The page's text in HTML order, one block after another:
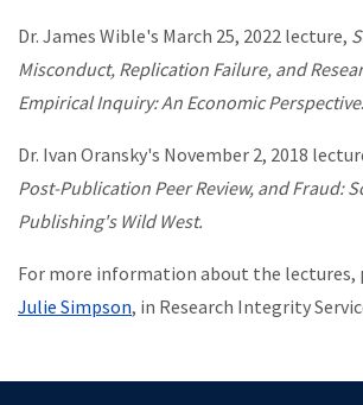
Dr. James Wible's March 25, 2022 lecture,
Misconduct, Replication Failure, and
Empirical Inquiry: An Economic Perspective.
Dr. Ivan Oransky's November 2, 2018
Post-Publication Peer Review, and Fraud:
Publishing's Wild West.
For more information about the lectures,
Julie Simpson, in Research Integrity